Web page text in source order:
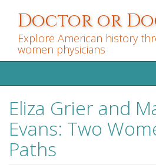
main
content
Doctor or
Explore American history
women physicians
Eliza Grier and
Evans: Two
Paths